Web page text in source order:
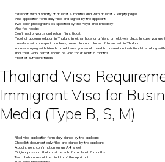
Passport with a validity of at least 4 months and with at least 2 empty pages
Visa application form duly filled and signed by the applicant
Two color photographs as specified by the Royal Thai Embassy
Visa fee receipt
Confirmed onwards and return flight ticket
Proof of accommodation in Thailand in either hotel or a friend or relative’s place. In case you
travellers with passport numbers, travel plan and places of travel within Thailand
In case staying with friends or relatives, you would need to present an invitation letter along
Thai, their work permit should be valid for at least 6 months
Proof of sufficient funds
Thailand Visa
Immigrant Visa for
Media (Type B, S, M)
Filled visa application form duly signed by the applicant
Checklist document duly filled and signed by the applicant
Appointment confirmation on an A4 sheet
Original passport that must be valid for at least 6 months
Two photocopies of the biodata of the applicant